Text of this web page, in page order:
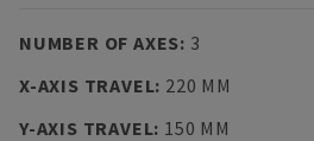
NUMBER OF AXES: 3
X-AXIS TRAVEL: 220 MM
Y-AXIS TRAVEL: 150 MM